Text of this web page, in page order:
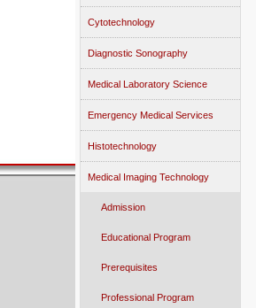
Cytotechnology
Diagnostic Sonography
Medical Laboratory Science
Emergency Medical Services
Histotechnology
Medical Imaging Technology
Admission
Educational Program
Prerequisites
Professional Program